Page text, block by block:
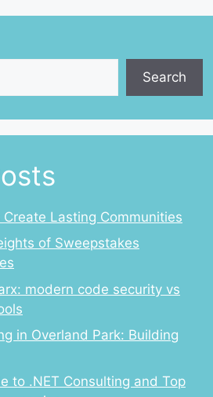
Search
Lasting Communities
of Sweepstakes
modern code security vs
in Overland Park: Building
to .NET Consulting and Top